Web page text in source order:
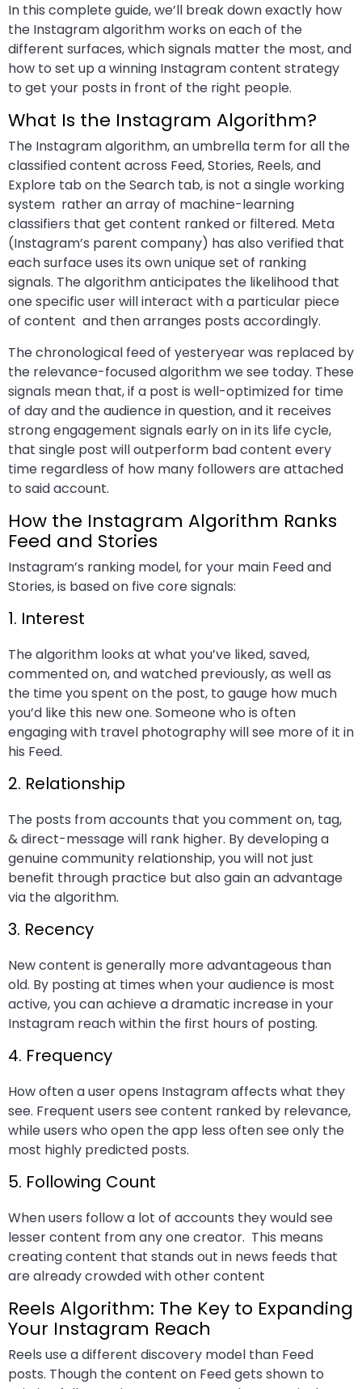
In this complete guide, we’ll break down exactly how
the Instagram algorithm works on each of the
different surfaces, which signals matter the most, and
how to set up a winning Instagram content strategy
to get your posts in front of the right people.
What Is the Instagram Algorithm?
The Instagram algorithm, an umbrella term for all the
classified content across Feed, Stories, Reels, and
Explore tab on the Search tab, is not a single working
system rather an array of machine-learning
classifiers that get content ranked or filtered. Meta
(Instagram’s parent company) has also verified that
each surface uses its own unique set of ranking
signals. The algorithm anticipates the likelihood that
one specific user will interact with a particular piece
of content and then arranges posts accordingly.
The chronological feed of yesteryear was replaced by
the relevance-focused algorithm we see today. These
signals mean that, if a post is well-optimized for time
of day and the audience in question, and it receives
strong engagement signals early on in its life cycle,
that single post will outperform bad content every
time regardless of how many followers are attached
to said account.
How the Instagram Algorithm Ranks
Feed and Stories
Instagram’s ranking model, for your main Feed and
Stories, is based on five core signals:
1. Interest
The algorithm looks at what you’ve liked, saved,
commented on, and watched previously, as well as
the time you spent on the post, to gauge how much
you’d like this new one. Someone who is often
engaging with travel photography will see more of it in
his Feed.
2. Relationship
The posts from accounts that you comment on, tag,
& direct-message will rank higher. By developing a
genuine community relationship, you will not just
benefit through practice but also gain an advantage
via the algorithm.
3. Recency
New content is generally more advantageous than
old. By posting at times when your audience is most
active, you can achieve a dramatic increase in your
Instagram reach within the first hours of posting.
4. Frequency
How often a user opens Instagram affects what they
see. Frequent users see content ranked by relevance,
while users who open the app less often see only the
most highly predicted posts.
5. Following Count
When users follow a lot of accounts they would see
lesser content from any one creator. This means
creating content that stands out in news feeds that
are already crowded with other content
Reels Algorithm: The Key to Expanding
Your Instagram Reach
Reels use a different discovery model than Feed
posts. Though the content on Feed gets shown to